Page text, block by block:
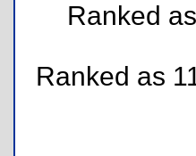
Ranked
Ranked as